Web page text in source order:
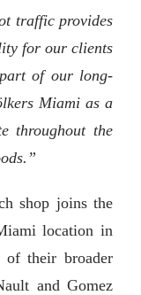
traffic provides
for our clients
of our long-
Miami as a
throughout the
shop joins the
location in
of their broader
and Gomez